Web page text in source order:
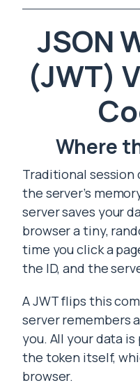
JSON
(JWT)
Where
Traditional
the server’s
server saves your
browser a tiny,
time you click a
the ID, and the
A JWT flips this
server remembers
you. All your data
the token itself,
browser.